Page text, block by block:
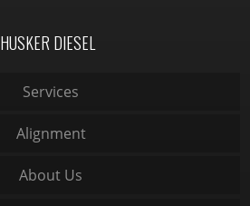
HUSKER DIESEL
Services
Alignment
About Us